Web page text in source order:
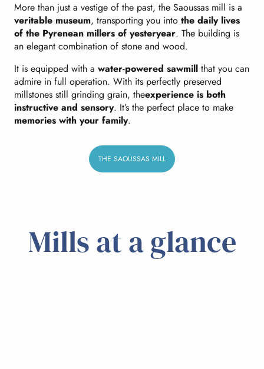
More than just a vestige of the past, the Saoussas mill is a
veritable museum, transporting you into the daily lives
of the Pyrenean millers of yesteryear. The building is
an elegant combination of stone and wood.
It is equipped with a water-powered sawmill that you can
admire in full operation. With its perfectly preserved
millstones still grinding grain, theexperience is both
instructive and sensory. It’s the perfect place to make
memories with your family.
THE SAOUSSAS MILL
Mills at a glance